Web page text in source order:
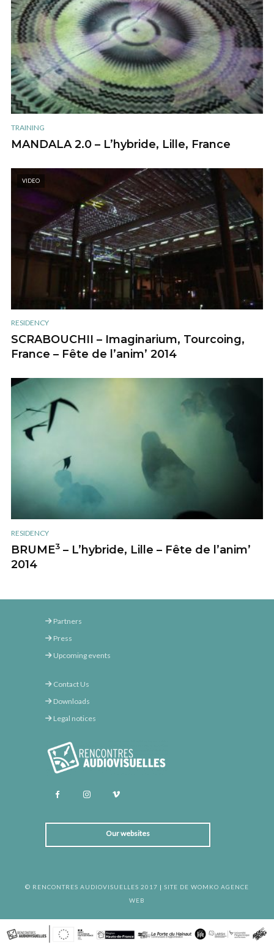
TRAINING
MANDALA 2.0 – L’hybride, Lille, France
VIDEO
RESIDENCY
SCRABOUCHII – Imaginarium, Tourcoing,
France – Fête de l’anim’ 2014
RESIDENCY
BRUME3 – L’hybride, Lille – Fête de l’anim’
2014
Partners
Press
Upcoming events
Contact Us
Downloads
Legal notices
Our websites
© RENCONTRES AUDIOVISUELLES 2017 | SITE DE WOMKO AGENCE
WEB